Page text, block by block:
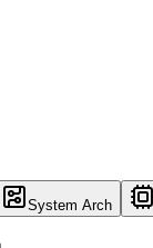
System Arch